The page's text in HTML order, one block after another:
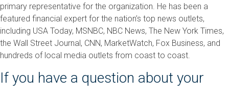
primary representative for the organization. He has been a
featured financial expert for the nation’s top news outlets,
including USA Today, MSNBC, NBC News, The New York Times,
the Wall Street Journal, CNN, MarketWatch, Fox Business, and
hundreds of local media outlets from coast to coast.
If you have a question about your